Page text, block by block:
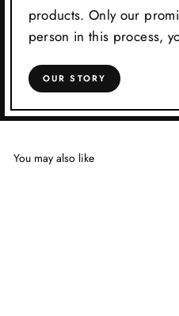
products. Only our
person in this process,
OUR STORY
You may also like